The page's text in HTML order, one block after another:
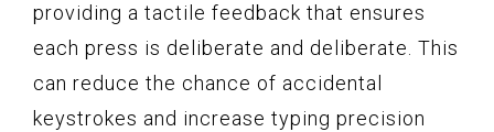
providing a tactile feedback that ensures
each press is deliberate and deliberate. This
can reduce the chance of accidental
keystrokes and increase typing precision